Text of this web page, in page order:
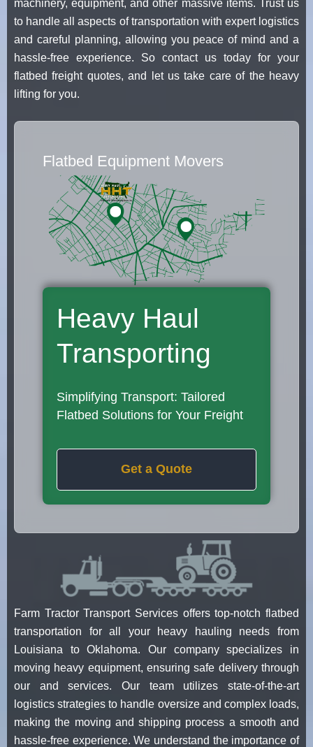
machinery, equipment, and other massive items. Trust us
to handle all aspects of transportation with expert logistics
and careful planning, allowing you peace of mind and a
hassle-free experience. So contact us today for your
flatbed freight quotes, and let us take care of the heavy
lifting for you.
Flatbed Equipment Movers
Heavy Haul
Transporting
Simplifying Transport: Tailored
Flatbed Solutions for Your Freight
Get a Quote
Farm Tractor Transport Services offers top-notch flatbed
transportation for all your heavy hauling needs from
Louisiana to Oklahoma. Our company specializes in
moving heavy equipment, ensuring safe delivery through
our and services. Our team utilizes state-of-the-art
logistics strategies to handle oversize and complex loads,
making the moving and shipping process a smooth and
hassle-free experience. We understand the importance of